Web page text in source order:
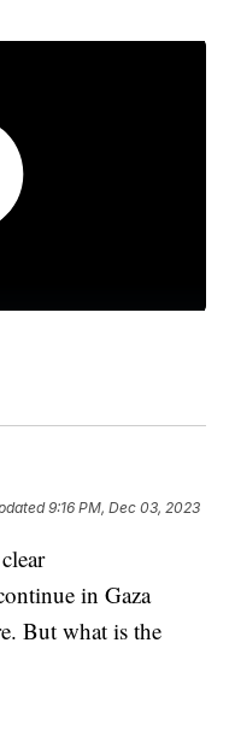
9:16 PM, Dec 03, 2023
in Gaza
But what is the